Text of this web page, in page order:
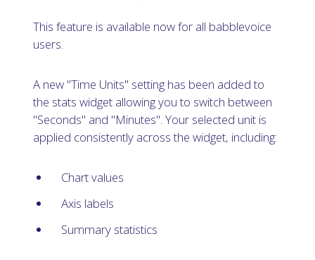
This feature is available now for all babblevoice
users.
A new "Time Units" setting has been added to
the stats widget allowing you to switch between
"Seconds" and "Minutes". Your selected unit is
applied consistently across the widget, including:
Chart values
Axis labels
Summary statistics